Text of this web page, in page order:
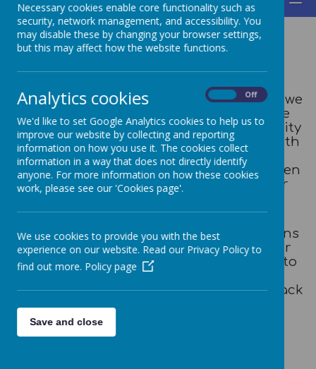
Newsletters
Along side the Whole School Newsletter we
will keep you updated with what we are
doing at Daycare. This will include activity
ideas and experiences you can share with
your child at home to promote their
learning and to develop the links between
home and school learning to give your
child the best possible learning and
development outcome.
If you have any further ideas, suggestions
or comments for the newsletter or your
child's learning, please do not hesitate to
speak to your child's key person or
complete a parent 'have your say' feedback
sheet which can be found on the link
'Have your Say' Form
Necessary cookies enable core functionality such as
security, network management, and accessibility. You
may disable these by changing your browser settings,
but this may affect how the website functions.
Analytics cookies Off
We'd like to set Google Analytics cookies to help us to
improve our website by collecting and reporting
information on how you use it. The cookies collect
information in a way that does not directly identify
anyone. For more information on how these cookies
work, please see our 'Cookies page'.
We use cookies to provide you with the best
experience on our website. Read our Privacy Policy to
find out more. Policy page
Save and close